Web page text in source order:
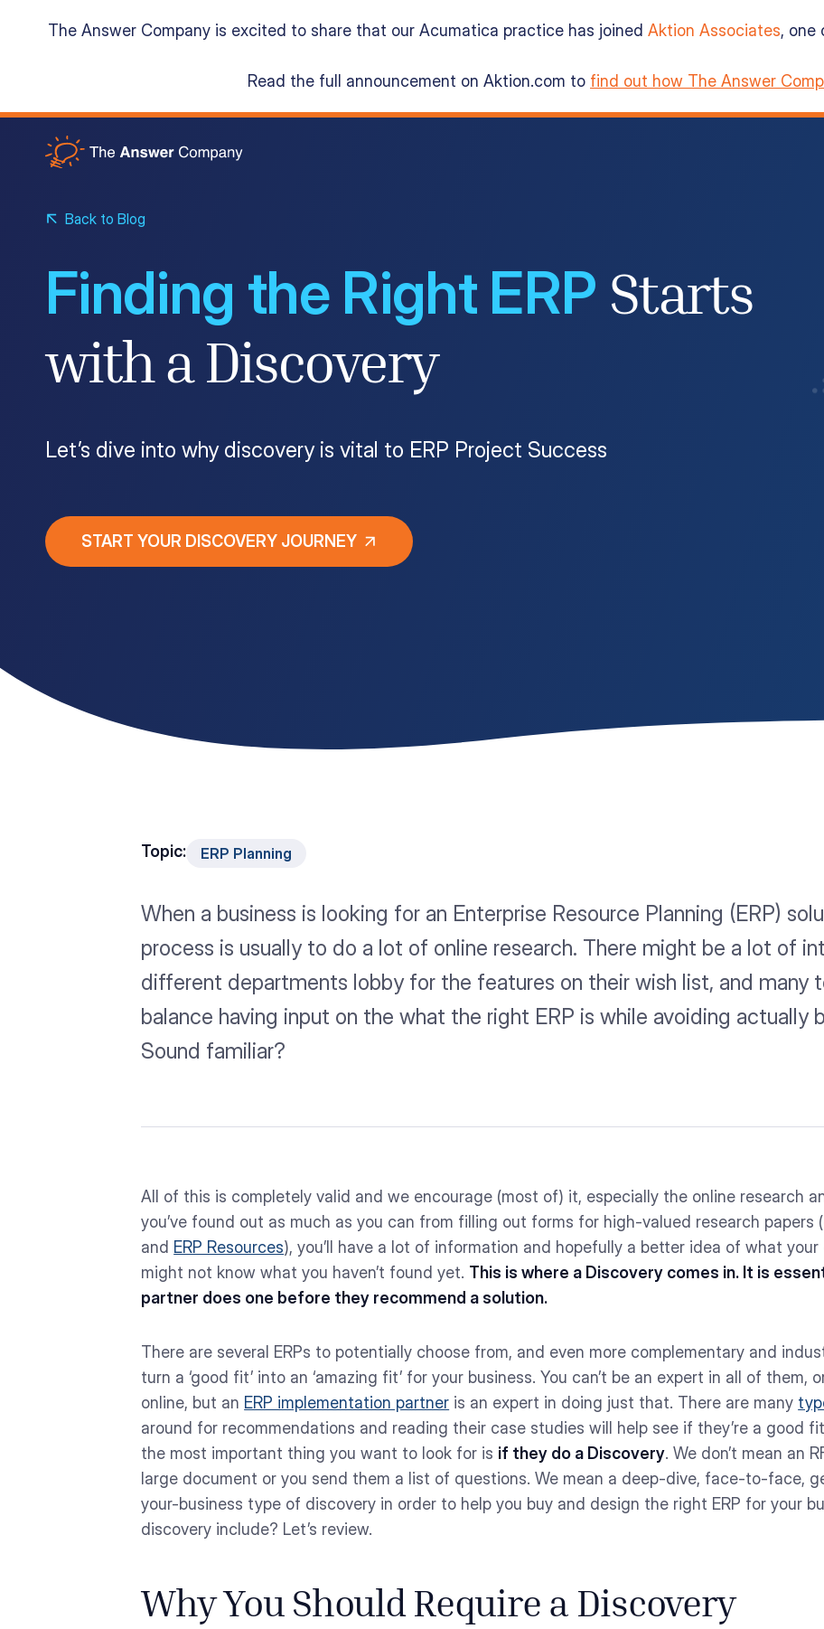
The Answer Company is excited to share that our Acumatica practice has joined Aktion Associates, one
Read the full announcement on Aktion.com to find out how The Answer
Acumatica Cloud ERP
Services
Resources
About
Customer Portal
Back to Blog
Finding the Right ERP Starts
with a Discovery
Let’s dive into why discovery is vital to ERP Project Success
START YOUR DISCOVERY JOURNEY
Topic: ERP Planning
When a business is looking for an Enterprise Resource Planning (ERP)
process is usually to do a lot of online research. There might be a lot of
different departments lobby for the features on their wish list, and many
balance having input on the what the right ERP is while avoiding actually
Sound familiar?
All of this is completely valid and we encourage (most of) it, especially the online research
you’ve found out as much as you can from filling out forms for high-valued research papers
and ERP Resources), you’ll have a lot of information and hopefully a better idea of what your
might not know what you haven’t found yet. This is where a Discovery comes in. It is
partner does one before they recommend a solution.
There are several ERPs to potentially choose from, and even more complementary and
turn a ‘good fit’ into an ‘amazing fit’ for your business. You can’t be an expert in all of them,
online, but an ERP implementation partner is an expert in doing just that. There are many
around for recommendations and reading their case studies will help see if they’re a good
the most important thing you want to look for is if they do a Discovery. We don’t mean an
large document or you send them a list of questions. We mean a deep-dive, face-to-
your-business type of discovery in order to help you buy and design the right ERP for your
discovery include? Let’s review.
Why You Should Require a Discovery